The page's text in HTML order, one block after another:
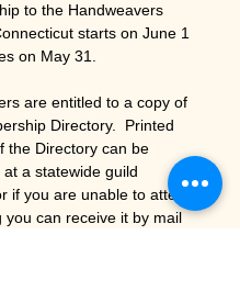
to the Handweavers
starts on June 1
on May 31.
are entitled to a copy of
Directory. Printed
the Directory can be
at a statewide guild
if you are unable to attend
you can receive it by mail